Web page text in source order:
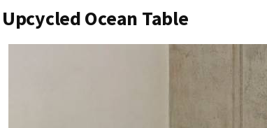
Upcycled Ocean Table